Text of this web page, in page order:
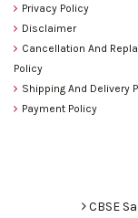
Privacy Policy
Disclaimer
Cancellation And
Policy
Shipping And Delivery
Payment Policy
CBSE